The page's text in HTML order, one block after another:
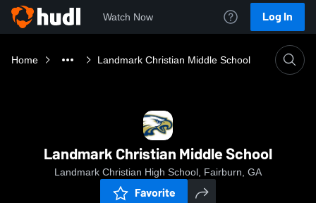
Watch Now Log In
Home Landmark Christian Middle School
Landmark Christian Middle School
Landmark Christian High School, Fairburn, GA
Favorite